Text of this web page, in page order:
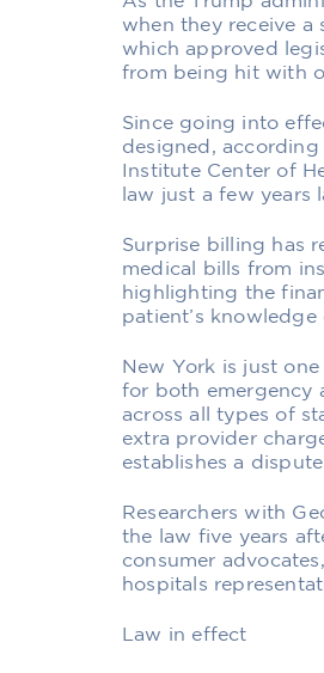
when they receive
which approved
from being hit with
Since going into
designed,
Institute Center of
law just a few years
Surprise billing has
medical bills from
highlighting the
patient’s knowledge
New York is just
for both emergency
across all types of
extra provider
establishes a
Researchers with
the law five years
consumer
hospitals
Law in effect